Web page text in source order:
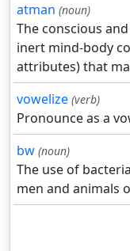
atman (noun)
The conscious
inert mind-body
attributes) that
vowelize (verb)
Pronounce as a
bw (noun)
The use of
men and animals